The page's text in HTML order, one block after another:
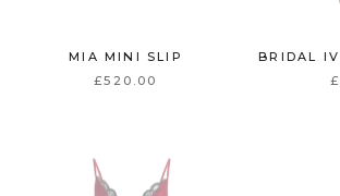
MIA MINI SLIP
£520.00
BRIDAL